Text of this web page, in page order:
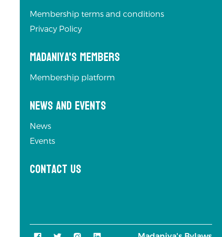
Membership terms and conditions
Privacy Policy
Madaniya's Members
Membership platform
News and Events
News
Events
Contact us